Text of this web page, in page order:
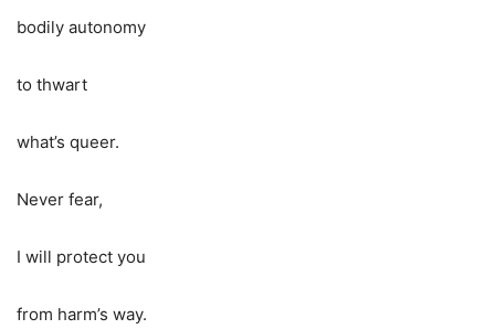
bodily autonomy
to thwart
what’s queer.
Never fear,
I will protect you
from harm’s way.